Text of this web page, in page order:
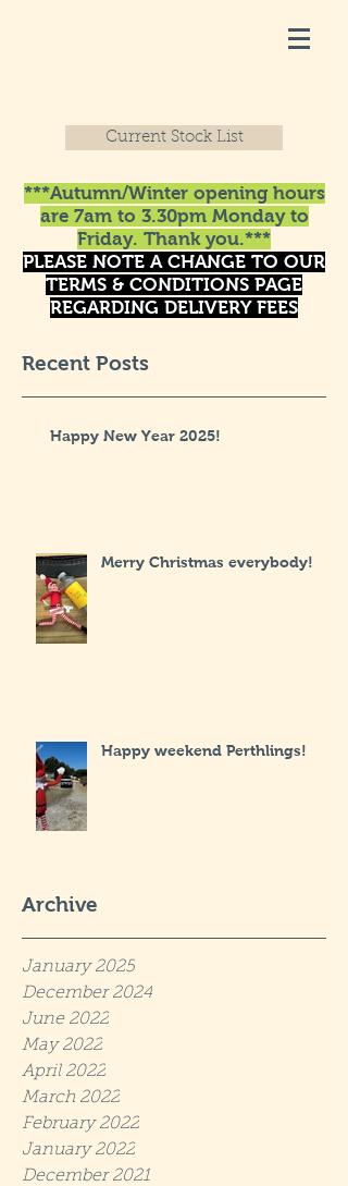
Current Stock List
***Autumn/Winter opening hours
are 7am to 3.30pm Monday to
Friday. Thank you.***
PLEASE NOTE A CHANGE TO OUR
TERMS & CONDITIONS PAGE
REGARDING DELIVERY FEES
Recent Posts
Happy New Year 2025!
Merry Christmas everybody!
Happy weekend Perthlings!
Archive
January 2025
December 2024
June 2022
May 2022
April 2022
March 2022
February 2022
January 2022
December 2021